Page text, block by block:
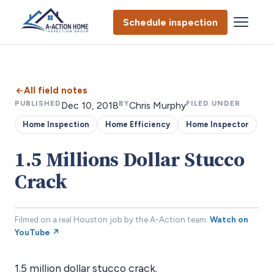
Schedule inspection
All field notes
PUBLISHED Dec 10, 2018BYChris MurphyFILED UNDER
Home Inspection Home Efficiency Home Inspector
1.5 Millions Dollar Stucco
Crack
Filmed on a real Houston job by the A-Action team. Watch on
YouTube ↗
1.5 million dollar stucco crack.